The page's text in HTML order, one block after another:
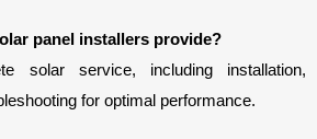
panel installers provide?
solar service, including installation,
for optimal performance.